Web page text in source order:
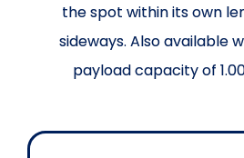
the spot within its own
sideways. Also available
payload capacity of